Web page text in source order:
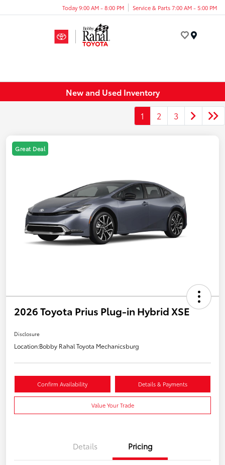
Today 9:00 AM - 8:00 PM Service & Parts 7:00 AM - 5:00 PM
New and Used Inventory
1 2 3
Great Deal
2026 Toyota Prius Plug-in Hybrid XSE
Disclosure
Location:Bobby Rahal Toyota Mechanicsburg
Confirm Availability Details & Payments
Value Your Trade
Details Pricing